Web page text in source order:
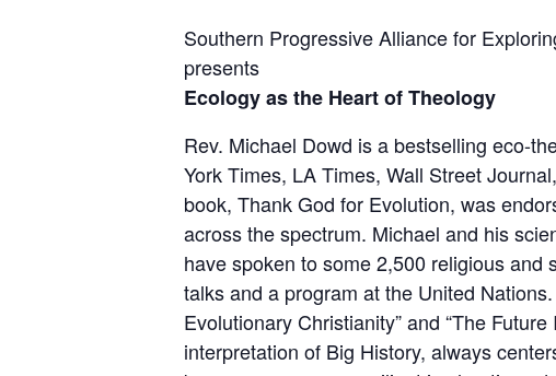
Southern Progressive Alliance for
presents
Ecology as the Heart of Theology
Rev. Michael Dowd is a bestselling eco-
York Times, LA Times, Wall Street
book, Thank God for Evolution, was
across the spectrum. Michael and his
have spoken to some 2,500 religious
talks and a program at the United Nations
Evolutionary Christianity”and “The
interpretation of Big History, always